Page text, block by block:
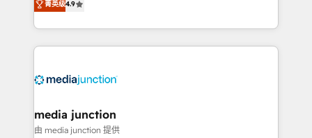
across industries through tailored marketing, sales,
and customer success strategies, utilizing RevOps
methodologies. As Latin America's largest HubSpot
offer unparalleled insights. Operating in five
Mexico, USA, and Portugal—we've executed over a
hundred successful operations. Our approach,
菁英级4.9
media junction
由 media junction 提供